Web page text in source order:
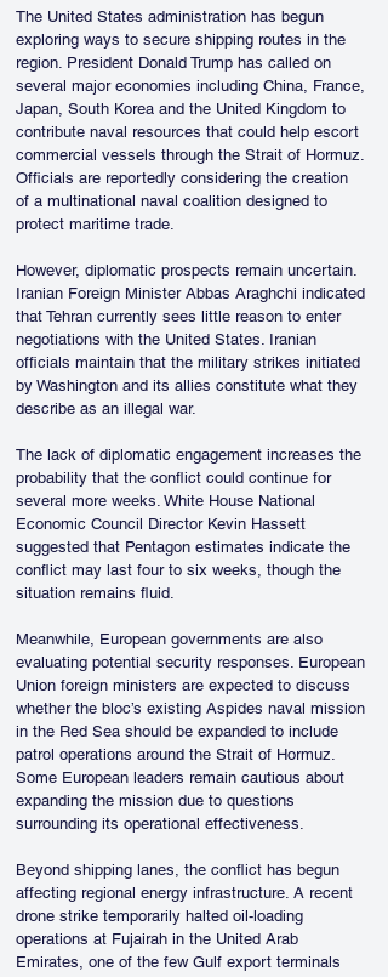
The United States administration has begun
exploring ways to secure shipping routes in the
region. President Donald Trump has called on
several major economies including China, France,
Japan, South Korea and the United Kingdom to
contribute naval resources that could help escort
commercial vessels through the Strait of Hormuz.
Officials are reportedly considering the creation
of a multinational naval coalition designed to
protect maritime trade.
However, diplomatic prospects remain uncertain.
Iranian Foreign Minister Abbas Araghchi indicated
that Tehran currently sees little reason to enter
negotiations with the United States. Iranian
officials maintain that the military strikes initiated
by Washington and its allies constitute what they
describe as an illegal war.
The lack of diplomatic engagement increases the
probability that the conflict could continue for
several more weeks. White House National
Economic Council Director Kevin Hassett
suggested that Pentagon estimates indicate the
conflict may last four to six weeks, though the
situation remains fluid.
Meanwhile, European governments are also
evaluating potential security responses. European
Union foreign ministers are expected to discuss
whether the bloc’s existing Aspides naval mission
in the Red Sea should be expanded to include
patrol operations around the Strait of Hormuz.
Some European leaders remain cautious about
expanding the mission due to questions
surrounding its operational effectiveness.
Beyond shipping lanes, the conflict has begun
affecting regional energy infrastructure. A recent
drone strike temporarily halted oil-loading
operations at Fujairah in the United Arab
Emirates, one of the few Gulf export terminals